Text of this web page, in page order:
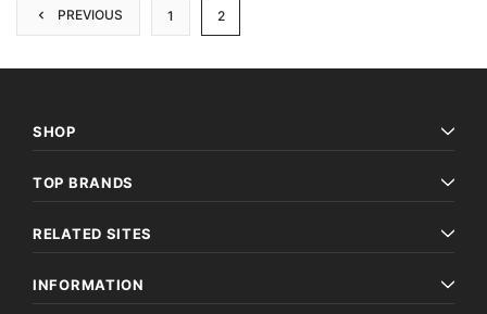
PREVIOUS 1 2
SHOP
TOP BRANDS
RELATED SITES
INFORMATION